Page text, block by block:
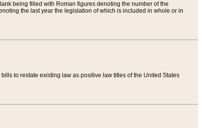
being filled with Roman figures denoting the number of the
the last year the legislation of which is included in whole or in
to restate existing law as positive law titles of the United States